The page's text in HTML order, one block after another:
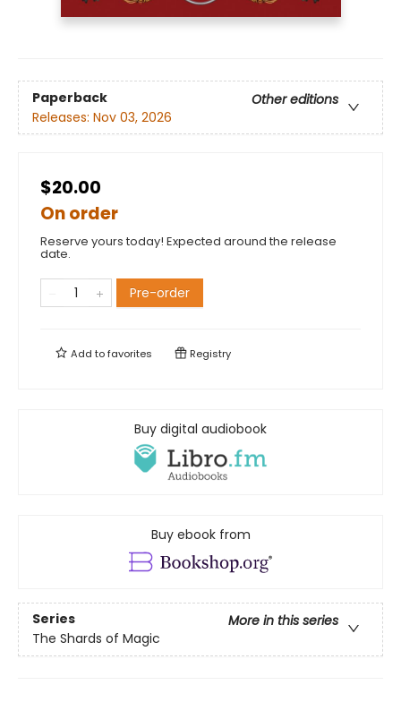
Paperback
Other editions
Releases: Nov 03, 2026
$20.00
On order
Reserve yours today! Expected around the release
date.
Pre-order
Add tofavorites Registry
Buy digital audiobook
Buy ebook from
Series
More in this series
The Shards of Magic